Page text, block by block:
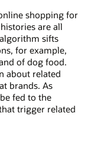
shopping for
are all
sifts
for example,
of dog food.
about related
brands. As
fed to the
trigger related